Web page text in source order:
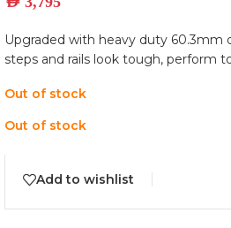
Upgraded with heavy duty 60.3mm
steps and rails look tough, perform
Out of stock
Out of stock
Add to wishlist